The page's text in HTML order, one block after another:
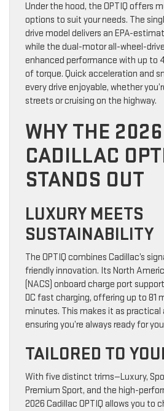
Under the hood, the OPTIQ offers
options to suit your needs. The
drive model delivers an EPA-
while the dual-motor all-wheel-
enhanced performance with up to
of torque. Quick acceleration and
every drive enjoyable, whether
streets or cruising on the highway.
WHY THE 2026
CADILLAC
STANDS OUT
LUXURY MEETS
SUSTAINABILITY
The OPTIQ combines Cadillac’s
friendly innovation. Its North
(NACS) onboard charge port
DC fast charging, offering up to 81
minutes. This makes it as practical
ensuring you’re always ready for
TAILORED TO
With five distinct trims—Luxury,
Premium Sport, and the high-
2026 Cadillac OPTIQ allows you to